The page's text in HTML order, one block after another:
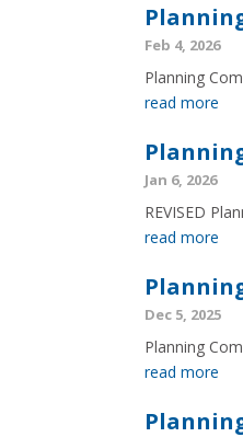
Feb 4, 2026
Planning
read more
Jan 6, 2026
REVISED
read more
Dec 5, 2025
Planning
read more